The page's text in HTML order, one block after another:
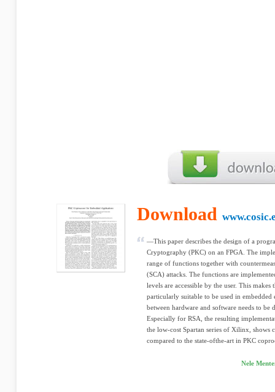
Download
—This paper describes the design of a
Cryptography (PKC) on an FPGA. The
range of functions together with
(SCA) attacks. The functions are
levels are accessible by the user. This
particularly suitable to be used in
between hardware and software needs to
Especially for RSA, the resulting
the low-cost Spartan series of Xilinx, shows
compared to the state-ofthe-art in PKC
Nele